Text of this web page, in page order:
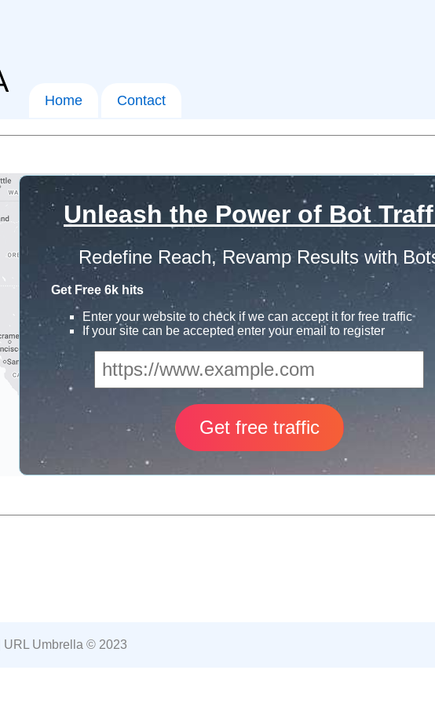
Home Contact
Unleash the Power of Bot
Redefine Reach, Revamp Results with
Get Free 6k hits
Enter your website to check if we can accept it for free traffic
If your site can be accepted enter your email to register
| URL Umbrella © 2023